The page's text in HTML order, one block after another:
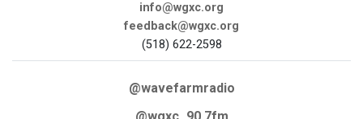
info@wgxc.org
feedback@wgxc.org
(518) 622-2598
@wavefarmradio